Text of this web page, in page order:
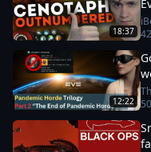
18:37
12:22